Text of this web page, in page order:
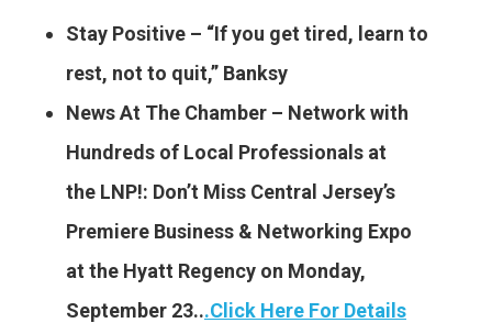
Stay Positive – “If you get tired, learn to
rest, not to quit,” Banksy
News At The Chamber – Network with
Hundreds of Local Professionals at
the LNP!: Don’t Miss Central Jersey’s
Premiere Business & Networking Expo
at the Hyatt Regency on Monday,
September 23...Click Here For Details